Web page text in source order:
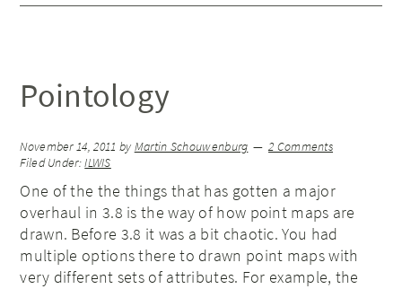
Pointology
November 14, 2011 by Martin Schouwenburg
2 Comments
Filed Under:ILWIS
One of the the things that has gotten a major
overhaul in 3.8 is the way of how point maps are
drawn. Before 3.8 it was a bit chaotic. You had
multiple options there to drawn point maps with
very different sets of attributes. For example, the